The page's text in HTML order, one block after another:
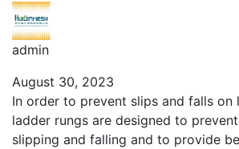
admin
August 30, 2023
In order to prevent slips and falls on
ladder rungs are designed to
slipping and falling and to provide